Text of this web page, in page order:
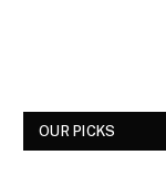
OUR PICKS